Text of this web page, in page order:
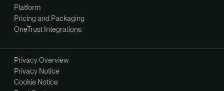
Platform
Pricing and Packaging
OneTrust Integrations
Privacy Overview
Privacy Notice
Cookie Notice